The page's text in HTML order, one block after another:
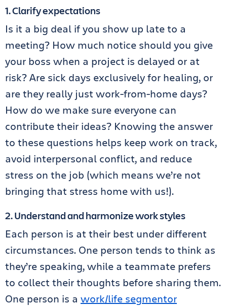
1. Clarify expectations
Is it a big deal if you show up late to a
meeting? How much notice should you give
your boss when a project is delayed or at
risk? Are sick days exclusively for healing, or
are they really just work-from-home days?
How do we make sure everyone can
contribute their ideas? Knowing the answer
to these questions helps keep work on track,
avoid interpersonal conflict, and reduce
stress on the job (which means we’re not
bringing that stress home with us!).
2. Understand and harmonize work styles
Each person is at their best under different
circumstances. One person tends to think as
they’re speaking, while a teammate prefers
to collect their thoughts before sharing them.
One person is a work/life segmentor